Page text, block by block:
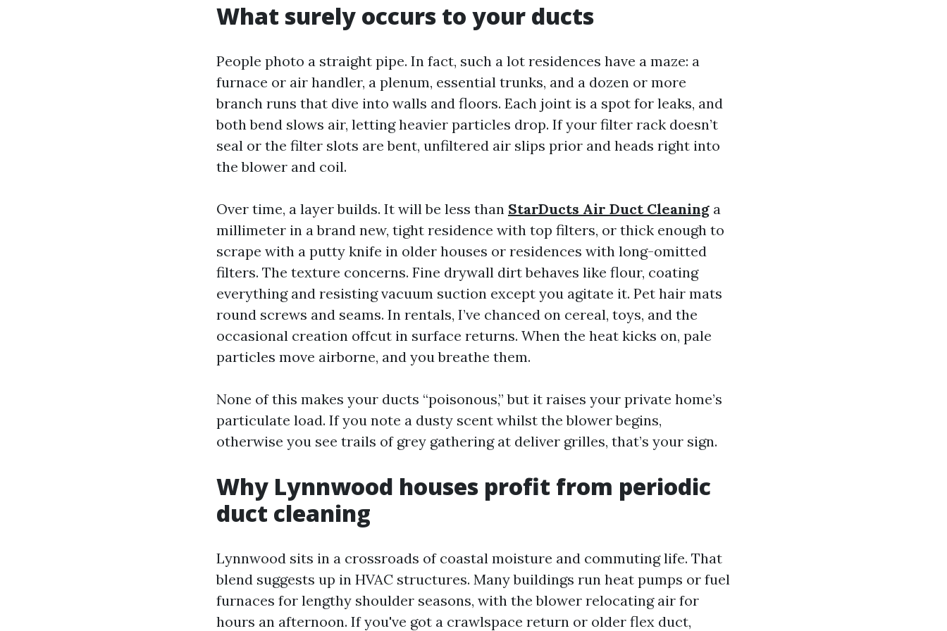
What surely occurs to your ducts
People photo a straight pipe. In fact, such a lot residences have a maze: a
furnace or air handler, a plenum, essential trunks, and a dozen or more
branch runs that dive into walls and floors. Each joint is a spot for leaks, and
both bend slows air, letting heavier particles drop. If your filter rack doesn’t
seal or the filter slots are bent, unfiltered air slips prior and heads right into
the blower and coil.
Over time, a layer builds. It will be less than StarDucts Air Duct Cleaning a
millimeter in a brand new, tight residence with top filters, or thick enough to
scrape with a putty knife in older houses or residences with long-omitted
filters. The texture concerns. Fine drywall dirt behaves like flour, coating
everything and resisting vacuum suction except you agitate it. Pet hair mats
round screws and seams. In rentals, I’ve chanced on cereal, toys, and the
occasional creation offcut in surface returns. When the heat kicks on, pale
particles move airborne, and you breathe them.
None of this makes your ducts “poisonous,” but it raises your private home’s
particulate load. If you note a dusty scent whilst the blower begins,
otherwise you see trails of grey gathering at deliver grilles, that’s your sign.
Why Lynnwood houses profit from periodic
duct cleaning
Lynnwood sits in a crossroads of coastal moisture and commuting life. That
blend suggests up in HVAC structures. Many buildings run heat pumps or fuel
furnaces for lengthy shoulder seasons, with the blower relocating air for
hours an afternoon. If you've got a crawlspace return or older flex duct,